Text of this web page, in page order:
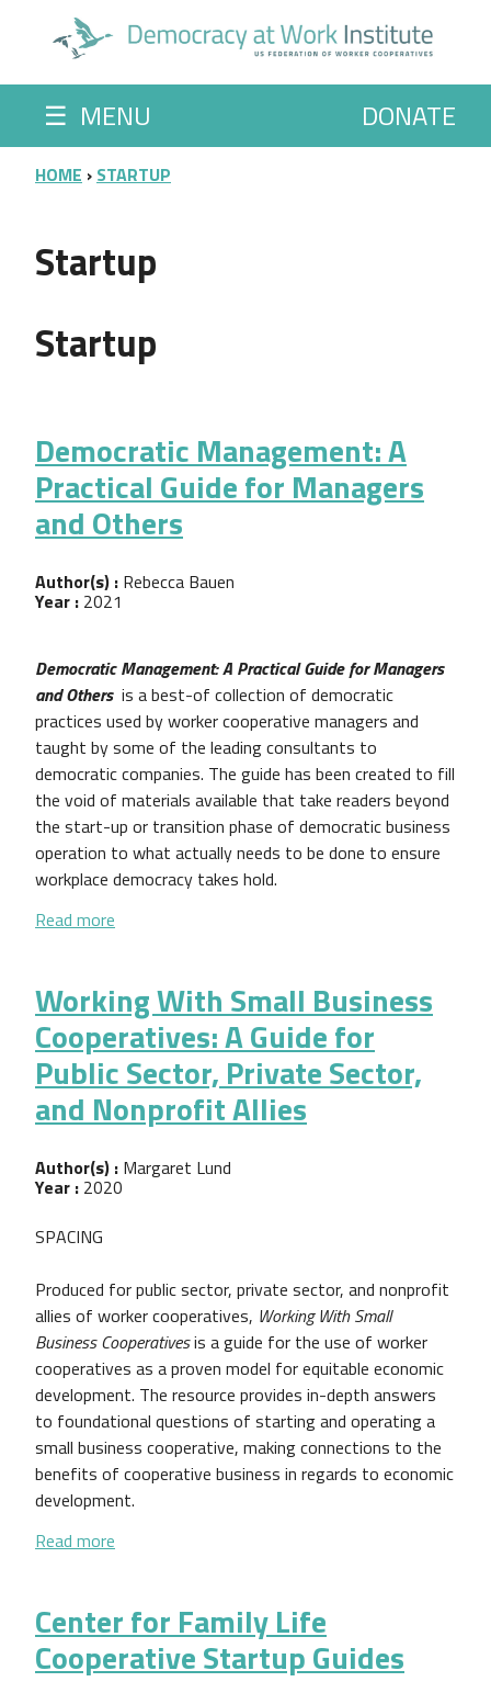
☰ MENU DONATE
BREADCRUMB
HOME STARTUP
Startup
Startup
Democratic Management: A
Practical Guide for Managers
and Others
Author(s) : Rebecca Bauen
Year : 2021
Democratic Management: A Practical Guide for Managers
and Othersis a best-of collection of democratic
practices used by worker cooperative managers and
taught by some of the leading consultants to
democratic companies. The guide has been created to fill
the void of materials available that take readers beyond
the start-up or transition phase of democratic business
operation to what actually needs to be done to ensure
workplace democracy takes hold.
Read more
Working With Small Business
Cooperatives: A Guide for
Public Sector, Private Sector,
and Nonprofit Allies
Author(s) : Margaret Lund
Year : 2020
SPACING
Produced for public sector, private sector, and nonprofit
allies of worker cooperatives, Working With Small
Business Cooperativesis a guide for the use of worker
cooperatives as a proven model for equitable economic
development. The resource provides in-depth answers
to foundational questions of starting and operating a
small business cooperative, making connections to the
benefits of cooperative business in regards to economic
development.
Read more
Center for Family Life
Cooperative Startup Guides